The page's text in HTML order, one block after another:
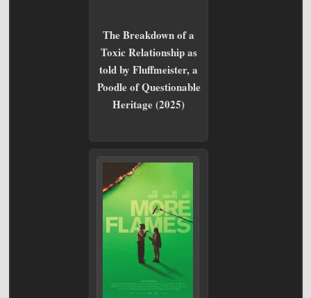
The Breakdown of a
Toxic Relationship as
told by Fluffmeister, a
Poodle of Questionable
Heritage (2025)